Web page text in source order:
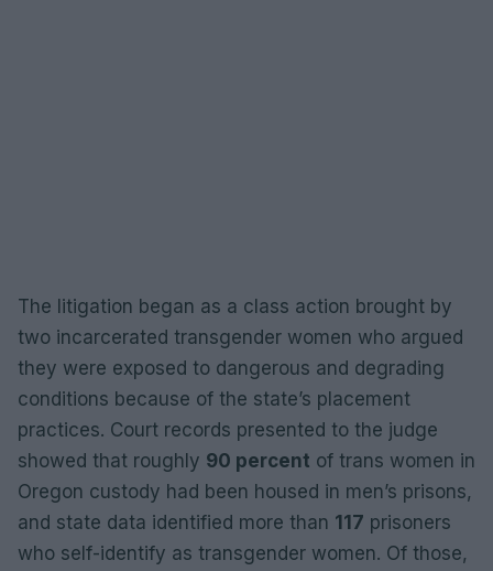
The litigation began as a class action brought by
two incarcerated transgender women who argued
they were exposed to dangerous and degrading
conditions because of the state’s placement
practices. Court records presented to the judge
showed that roughly 90 percent of trans women in
Oregon custody had been housed in men’s prisons,
and state data identified more than 117 prisoners
who self-identify as transgender women. Of those,